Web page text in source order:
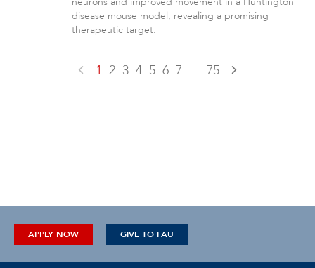
disease mouse model, revealing a promising
therapeutic target.
1 2 3 4 5 6 7 ... 75
APPLY NOW GIVE TO FAU